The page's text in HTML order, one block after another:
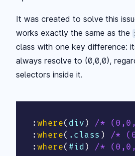
It was created to solve this
works exactly the same as the
class with one key difference:
always resolve to (0,0,0),
selectors inside it.
: where( div )
/*
: where( .class )
/*
: where( #id ) /*